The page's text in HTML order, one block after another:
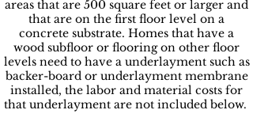
areas that are 500 square feet or larger and
that are on the first floor level on a
concrete substrate. Homes that have a
wood subfloor or flooring on other floor
levels need to have a underlayment such as
backer-board or underlayment membrane
installed, the labor and material costs for
that underlayment are not included below.